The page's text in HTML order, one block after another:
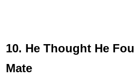
10. He Thought He
Mate